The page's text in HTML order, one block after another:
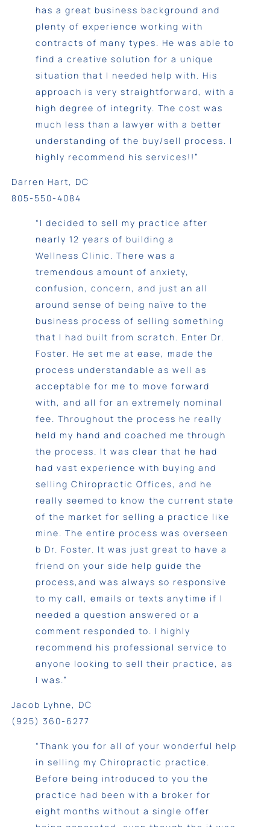
has a great business background and
plenty of experience working with
contracts of many types. He was able to
find a creative solution for a unique
situation that I needed help with. His
approach is very straightforward, with a
high degree of integrity. The cost was
much less than a lawyer with a better
understanding of the buy/sell process. I
highly recommend his services!!”
Darren Hart, DC
805-550-4084
“I decided to sell my practice after
nearly 12 years of building a
Wellness Clinic. There was a
tremendous amount of anxiety,
confusion, concern, and just an all
around sense of being naïve to the
business process of selling something
that I had built from scratch. Enter Dr.
Foster. He set me at ease, made the
process understandable as well as
acceptable for me to move forward
with, and all for an extremely nominal
fee. Throughout the process he really
held my hand and coached me through
the process. It was clear that he had
had vast experience with buying and
selling Chiropractic Offices, and he
really seemed to know the current state
of the market for selling a practice like
mine. The entire process was overseen
b Dr. Foster. It was just great to have a
friend on your side help guide the
process,and was always so responsive
to my call, emails or texts anytime if I
needed a question answered or a
comment responded to. I highly
recommend his professional service to
anyone looking to sell their practice, as
I was.”
Jacob Lyhne, DC
(925) 360-6277
“Thank you for all of your wonderful help
in selling my Chiropractic practice.
Before being introduced to you the
practice had been with a broker for
eight months without a single offer